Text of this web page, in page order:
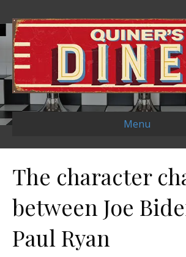
Menu
The character
between Joe
Paul Ryan